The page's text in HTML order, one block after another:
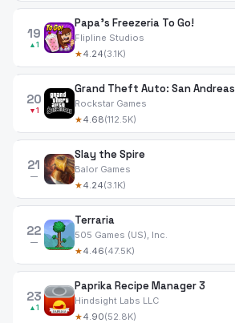
19
▲1
Papa's Freezeria To Go!
Flipline Studios
★4.24(3.1K)
20
▼1
Grand Theft Auto: San Andreas
Rockstar Games
★4.68(112.5K)
21
—
Slay the Spire
Balor Games
★4.24(3.1K)
22
—
Terraria
505 Games (US), Inc.
★4.46(47.5K)
23
▲1
Paprika Recipe Manager 3
Hindsight Labs LLC
★4.90(52.8K)